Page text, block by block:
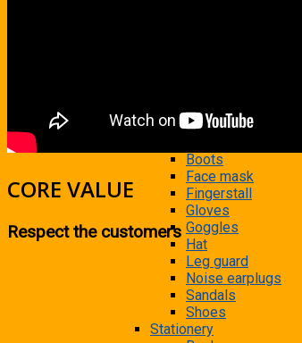
Antistatic bracelet
Antistatic foot rings
Boots
Face mask
Fingerstall
Gloves
Goggles
Hat
Leg guard
Noise earplugs
Sandals
Shoes
Stationery
CORE VALUE
Respect the customers